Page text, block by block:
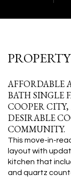
AFFORDABLE
BATH SINGLE
COOPER
DESIRABLE
COMMUNITY.
This move-in-
layout with
kitchen that
and quartz